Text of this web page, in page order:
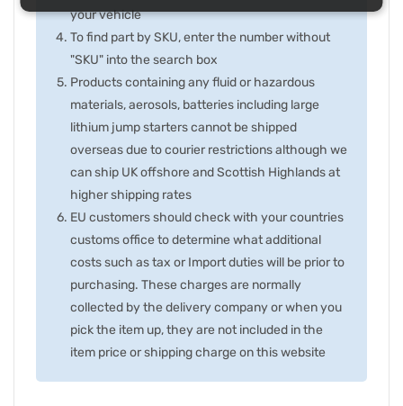
your vehicle
To find part by SKU, enter the number without
"SKU" into the search box
Products containing any fluid or hazardous
materials, aerosols, batteries including large
lithium jump starters cannot be shipped
overseas due to courier restrictions although we
can ship UK offshore and Scottish Highlands at
higher shipping rates
EU customers should check with your countries
customs office to determine what additional
costs such as tax or Import duties will be prior to
purchasing. These charges are normally
collected by the delivery company or when you
pick the item up, they are not included in the
item price or shipping charge on this website